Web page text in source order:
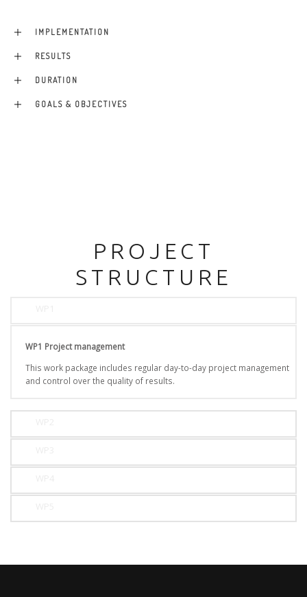
IMPLEMENTATION
RESULTS
DURATION
GOALS & OBJECTIVES
PROJECT
STRUCTURE
WP1 Project management
This work package includes regular day-to-day project management
and control over the quality of results.